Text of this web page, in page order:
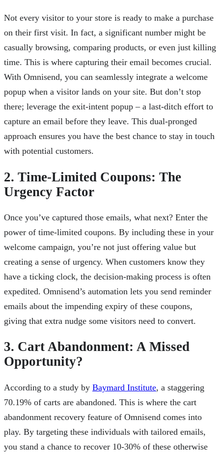
Not every visitor to your store is ready to make a purchase
on their first visit. In fact, a significant number might be
casually browsing, comparing products, or even just killing
time. This is where capturing their email becomes crucial.
With Omnisend, you can seamlessly integrate a welcome
popup when a visitor lands on your site. But don’t stop
there; leverage the exit-intent popup – a last-ditch effort to
capture an email before they leave. This dual-pronged
approach ensures you have the best chance to stay in touch
with potential customers.
2. Time-Limited Coupons: The
Urgency Factor
Once you’ve captured those emails, what next? Enter the
power of time-limited coupons. By including these in your
welcome campaign, you’re not just offering value but
creating a sense of urgency. When customers know they
have a ticking clock, the decision-making process is often
expedited. Omnisend’s automation lets you send reminder
emails about the impending expiry of these coupons,
giving that extra nudge some visitors need to convert.
3. Cart Abandonment: A Missed
Opportunity?
According to a study by Baymard Institute, a staggering
70.19% of carts are abandoned. This is where the cart
abandonment recovery feature of Omnisend comes into
play. By targeting these individuals with tailored emails,
you stand a chance to recover 10-30% of these otherwise